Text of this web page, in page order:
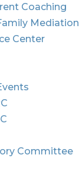
Coaching
Mediation
Center
Committee